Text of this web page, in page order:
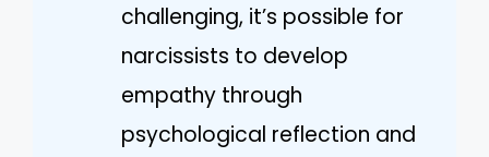
challenging, it’s possible for
narcissists to develop
empathy through
psychological reflection and